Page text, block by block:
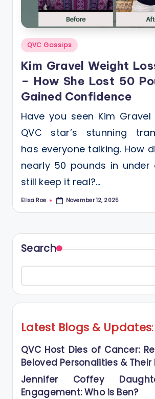
Posted
QVC Gossips
Kim Gravel Weight
– How She Lost 50
Gained Confidence
Have you seen Kim
QVC star’s stunning
has everyone talking. How
nearly 50 pounds in under
still keep it real?…
Posted
Elisa Roe November 12, 2025
Search
Latest Blogs & Updates:
QVC Host Dies of Cancer:
Beloved Personalities & Their
Jennifer Coffey
Engagement: Who is Ben?